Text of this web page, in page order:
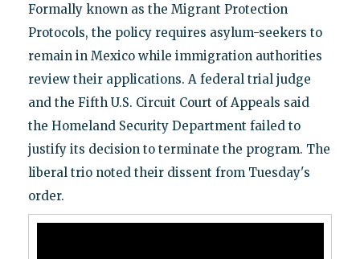
Formally known as the Migrant Protection
Protocols, the policy requires asylum-seekers to
remain in Mexico while immigration authorities
review their applications. A federal trial judge
and the Fifth U.S. Circuit Court of Appeals said
the Homeland Security Department failed to
justify its decision to terminate the program. The
liberal trio noted their dissent from Tuesday's
order.